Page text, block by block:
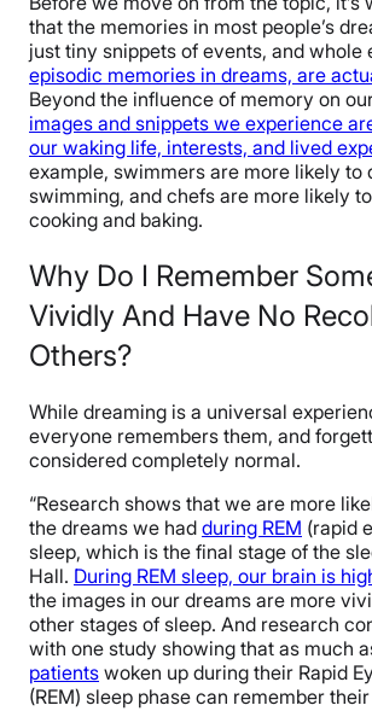
that the memories in most people’s
just tiny snippets of events, and whole
episodic memories in dreams, are
Beyond the influence of memory on
images and snippets we experience
our waking life, interests, and lived
example, swimmers are more likely to
swimming, and chefs are more likely
cooking and baking.
Why Do I Remember
Vividly And Have No
Others?
While dreaming is a universal
everyone remembers them, and
considered completely normal.
“Research shows that we are more
the dreams we had during REM (rapid
sleep, which is the final stage of the
Hall. During REM sleep, our brain is
the images in our dreams are more
other stages of sleep. And research
with one study showing that as much
patients woken up during their Rapid
(REM) sleep phase can remember